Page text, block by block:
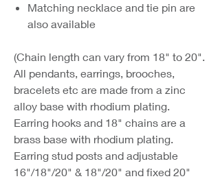
Matching necklace and tie pin are
also available
(Chain length can vary from 18" to 20".
All pendants, earrings, brooches,
bracelets etc are made from a zinc
alloy base with rhodium plating.
Earring hooks and 18" chains are a
brass base with rhodium plating.
Earring stud posts and adjustable
16"/18"/20" & 18"/20" and fixed 20"